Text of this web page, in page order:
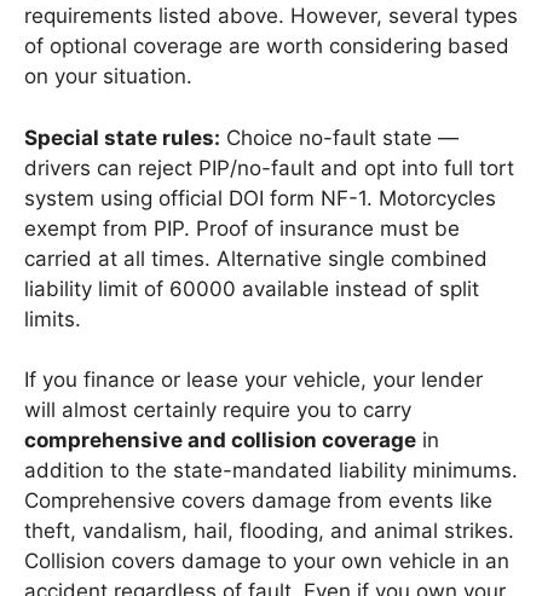
requirements listed above. However, several types
of optional coverage are worth considering based
on your situation.
Special state rules: Choice no-fault state —
drivers can reject PIP/no-fault and opt into full tort
system using official DOI form NF-1. Motorcycles
exempt from PIP. Proof of insurance must be
carried at all times. Alternative single combined
liability limit of 60000 available instead of split
limits.
If you finance or lease your vehicle, your lender
will almost certainly require you to carry
comprehensive and collision coverage in
addition to the state-mandated liability minimums.
Comprehensive covers damage from events like
theft, vandalism, hail, flooding, and animal strikes.
Collision covers damage to your own vehicle in an